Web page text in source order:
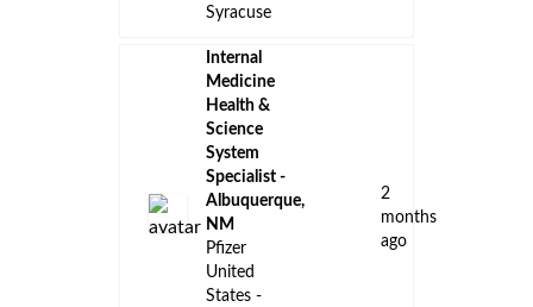
Syracuse
Internal
Medicine
Health &
Science
System
Specialist -
Albuquerque,
NM
Pfizer
United
States -
2
months
ago